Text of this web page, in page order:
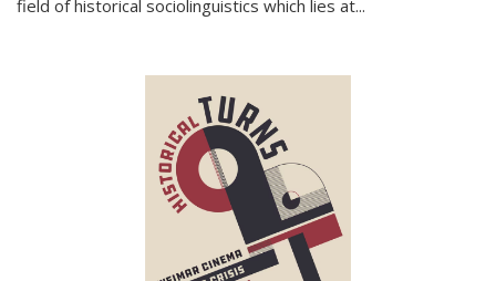
field of historical sociolinguistics which lies at...